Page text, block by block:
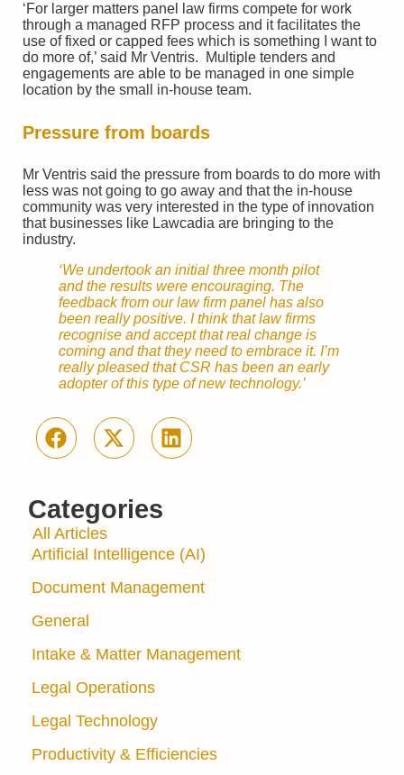
Categories
All Articles
Artificial Intelligence (AI)
Document Management
General
Intake & Matter Management
Legal Operations
Legal Technology
Productivity & Efficiencies
‘For larger matters panel law firms compete for work
through a managed RFP process and it facilitates the
use of fixed or capped fees which is something I want to
do more of,’ said Mr Ventris. Multiple tenders and
engagements are able to be managed in one simple
location by the small in-house team.
Pressure from boards
Mr Ventris said the pressure from boards to do more with
less was not going to go away and that the in-house
community was very interested in the type of innovation
that businesses like Lawcadia are bringing to the
industry.
‘We undertook an initial three month pilot
and the results were encouraging. The
feedback from our law firm panel has also
been really positive. I think that law firms
recognise and accept that real change is
coming and that they need to embrace it. I’m
really pleased that CSR has been an early
adopter of this type of new technology.’